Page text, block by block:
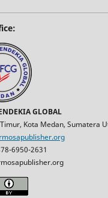
GLOBAL
Kota Medan, Sumatera
6950-2631